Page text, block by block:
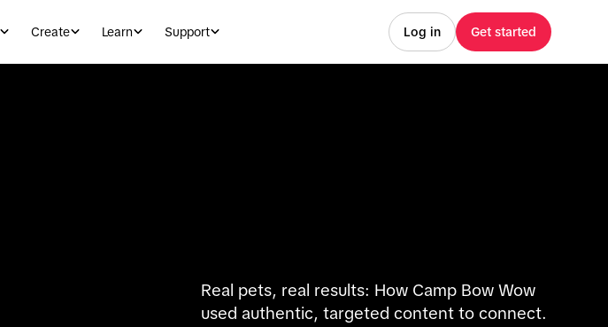
Create Learn Support Log in Get started
Real pets, real results: How Camp Bow Wow
used authentic, targeted content to connect.